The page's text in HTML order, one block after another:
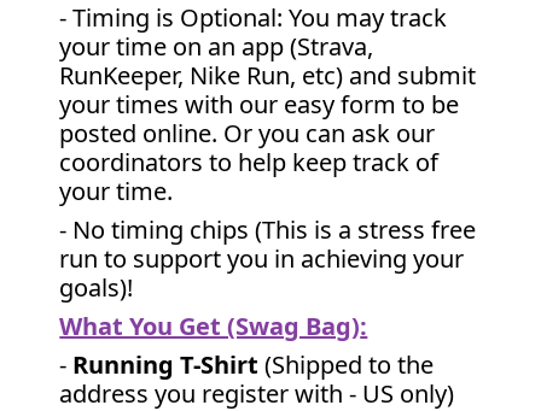
- Timing is Optional: You may track
your time on an app (Strava,
RunKeeper, Nike Run, etc) and submit
your times with our easy form to be
posted online. Or you can ask our
coordinators to help keep track of
your time.
- No timing chips (This is a stress free
run to support you in achieving your
goals)!
What You Get (Swag Bag):
- Running T-Shirt (Shipped to the
address you register with - US only)